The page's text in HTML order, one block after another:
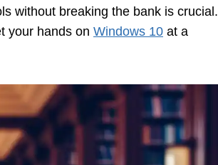
without breaking the bank is crucial.
your hands on Windows 10 at a